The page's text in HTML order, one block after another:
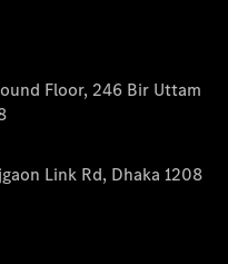
Floor, 246 Bir Uttam
Link Rd, Dhaka 1208